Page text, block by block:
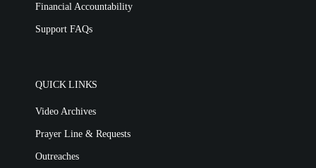
Financial Accountability
Support FAQs
QUICK LINKS
Video Archives
Prayer Line & Requests
Outreaches